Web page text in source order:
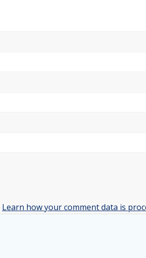
Learn how your comment data is